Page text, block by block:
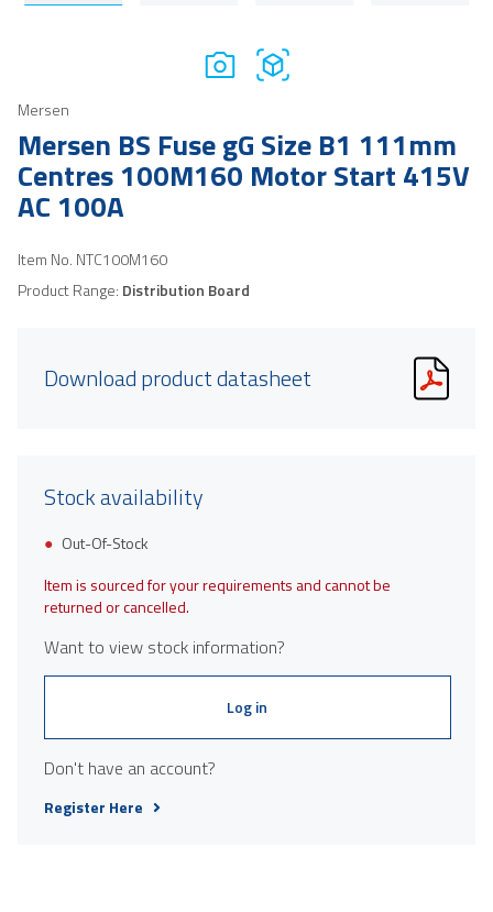
Mersen
Mersen BS Fuse gG Size B1 111mm
Centres 100M160 Motor Start 415V
AC 100A
Item No. NTC100M160
Product Range: Distribution Board
Download product datasheet
Stock availability
Out-Of-Stock
Item is sourced for your requirements and cannot be
returned or cancelled.
Want to view stock information?
Log in
Don't have an account?
Register Here